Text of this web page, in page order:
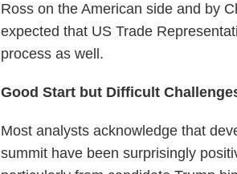
Ross on the American side and by
expected that US Trade
process as well.
Good Start but Difficult
Most analysts acknowledge that
summit have been surprisingly